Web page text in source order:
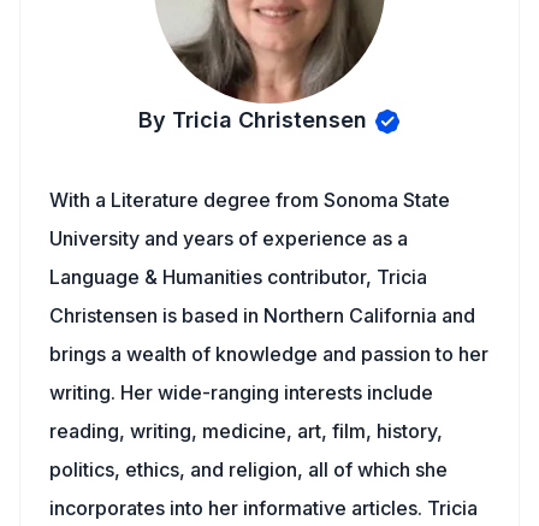
By Tricia Christensen
With a Literature degree from Sonoma State
University and years of experience as a
Language & Humanities contributor, Tricia
Christensen is based in Northern California and
brings a wealth of knowledge and passion to her
writing. Her wide-ranging interests include
reading, writing, medicine, art, film, history,
politics, ethics, and religion, all of which she
incorporates into her informative articles. Tricia